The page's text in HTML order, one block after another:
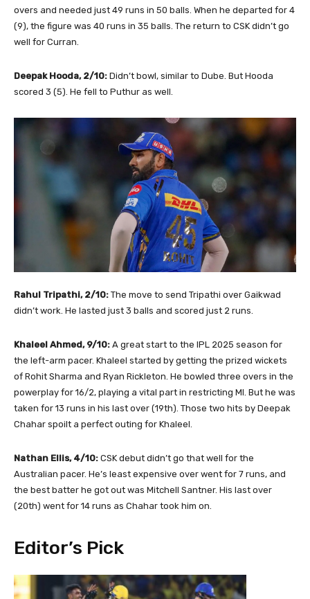
overs and needed just 49 runs in 50 balls. When he departed for 4
(9), the figure was 40 runs in 35 balls. The return to CSK didn’t go
well for Curran.
Deepak Hooda, 2/10: Didn’t bowl, similar to Dube. But Hooda
scored 3 (5). He fell to Puthur as well.
Rahul Tripathi, 2/10: The move to send Tripathi over Gaikwad
didn’t work. He lasted just 3 balls and scored just 2 runs.
Khaleel Ahmed, 9/10: A great start to the IPL 2025 season for
the left-arm pacer. Khaleel started by getting the prized wickets
of Rohit Sharma and Ryan Rickleton. He bowled three overs in the
powerplay for 16/2, playing a vital part in restricting MI. But he was
taken for 13 runs in his last over (19th). Those two hits by Deepak
Chahar spoilt a perfect outing for Khaleel.
Nathan Ellis, 4/10: CSK debut didn’t go that well for the
Australian pacer. He’s least expensive over went for 7 runs, and
the best batter he got out was Mitchell Santner. His last over
(20th) went for 14 runs as Chahar took him on.
Editor’s Pick